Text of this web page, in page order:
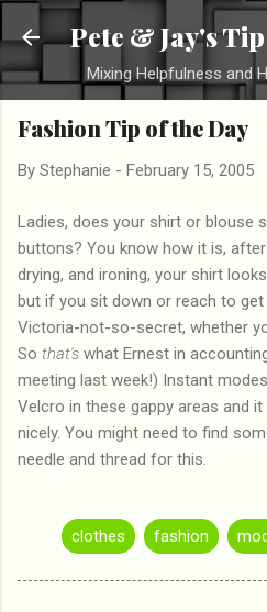
Skip to main
Pete & Jay's
Mixing Helpfulness and
Fashion Tip of the Day
By Stephanie - February 15, 2005
Ladies, does your shirt or blouse
buttons? You know how it is,
drying, and ironing, your shirt
but if you sit down or reach to get
Victoria-not-so-secret, whether
So that's what Ernest in
meeting last week!) Instant
Velcro in these gappy areas and
nicely. You might need to find
needle and thread for this.
clothes fashion